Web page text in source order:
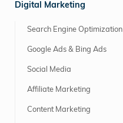
Digital Marketing
Search Engine Optimization
Google Ads & Bing Ads
Social Media
Affiliate Marketing
Content Marketing